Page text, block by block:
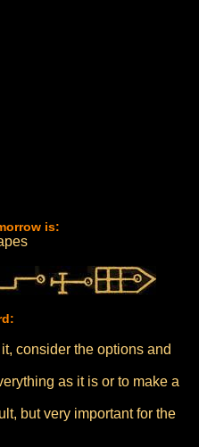
is:
consider the options and
as it is or to make a
but very important for the